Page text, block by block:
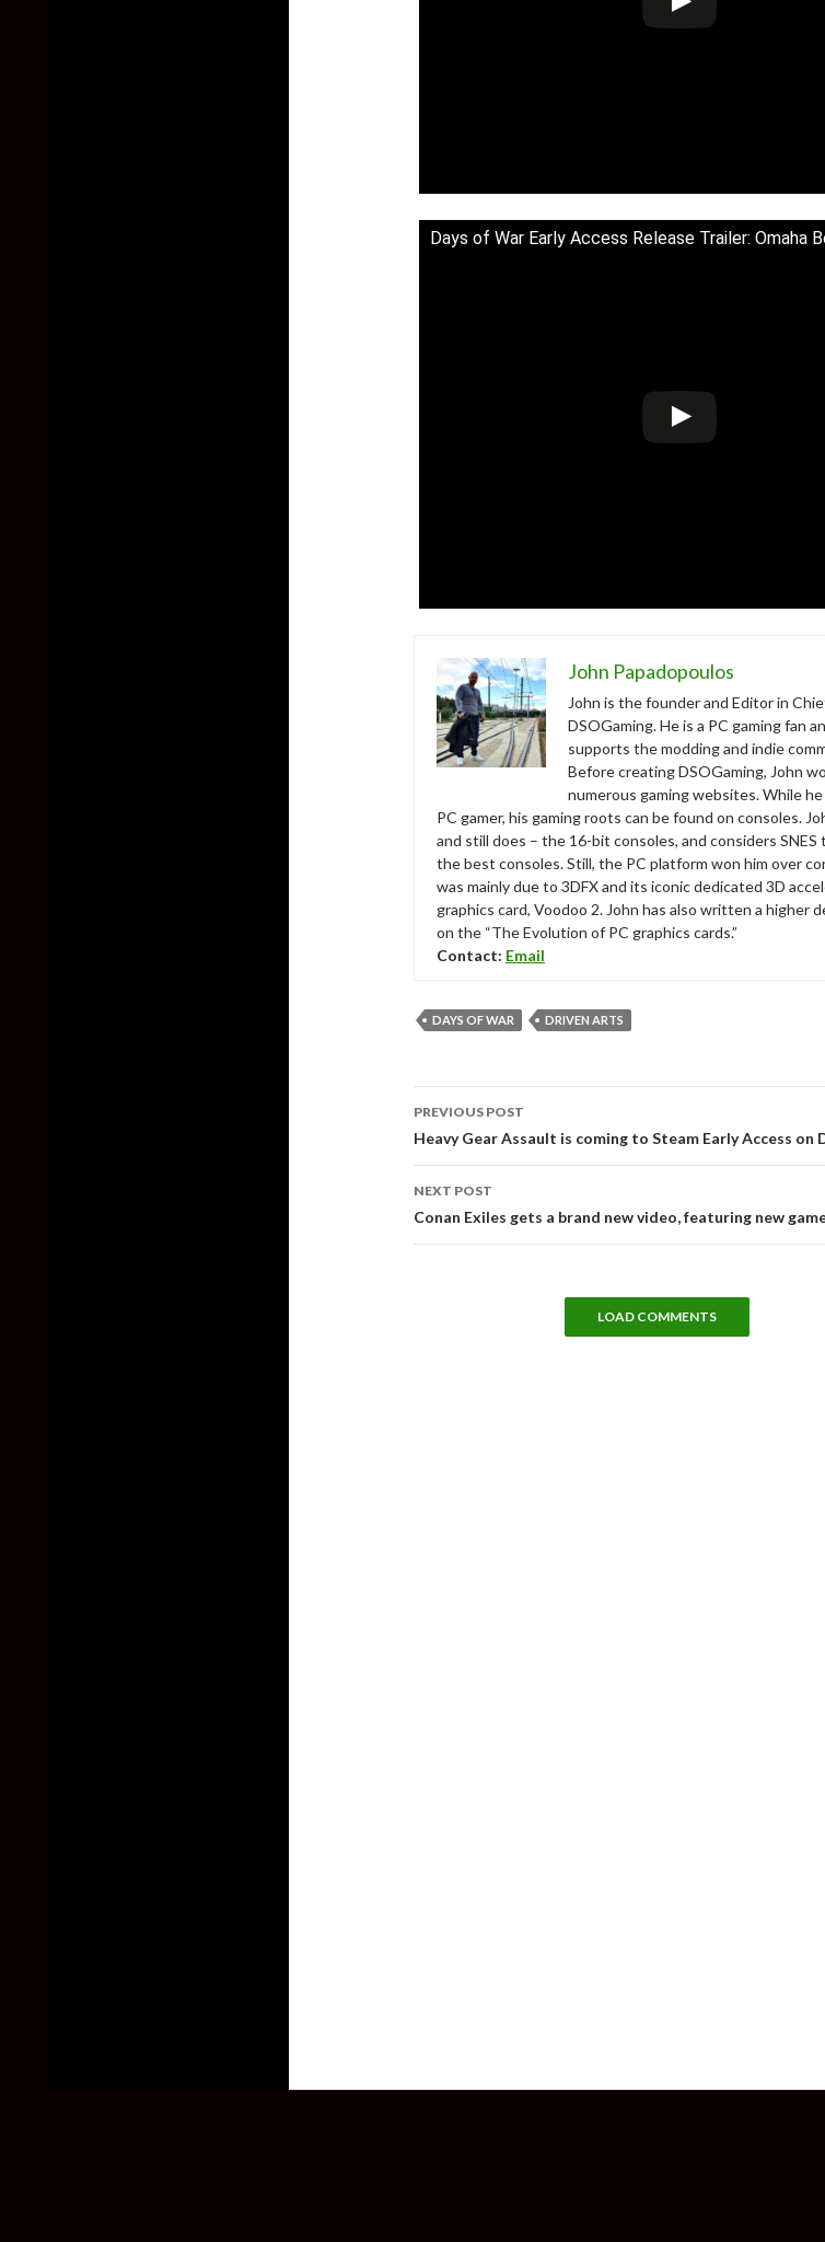
Days of War Early Access Release Trailer: Omaha
John Papadopoulos
John is the founder and Editor in
DSOGaming. He is a PC gaming fan
supports the modding and indie
Before creating DSOGaming, John
numerous gaming websites. While he
PC gamer, his gaming roots can be found on consoles.
and still does – the 16-bit consoles, and considers SNES
the best consoles. Still, the PC platform won him over
was mainly due to 3DFX and its iconic dedicated 3D
graphics card, Voodoo 2. John has also written a higher
on the “The Evolution of PC graphics cards.”
Contact: Email
DAYS OF WAR DRIVEN ARTS
navigation
PREVIOUS POST
Heavy Gear Assault is coming to Steam Early Access on
NEXT POST
Conan Exiles gets a brand new video, featuring new
LOAD COMMENTS